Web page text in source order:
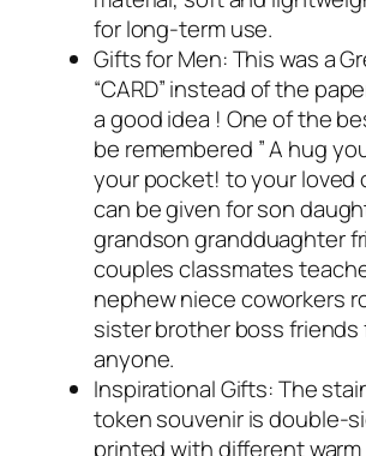
for long-term use.
Gifts for Men: This was a
“CARD” instead of the
a good idea ! One of the
be remembered ” A hug
your pocket! to your loved
can be given for son
grandson grandduaghter
couples classmates
nephew niece coworkers
sister brother boss friends
anyone.
Inspirational Gifts: The
token souvenir is double-
printed with different